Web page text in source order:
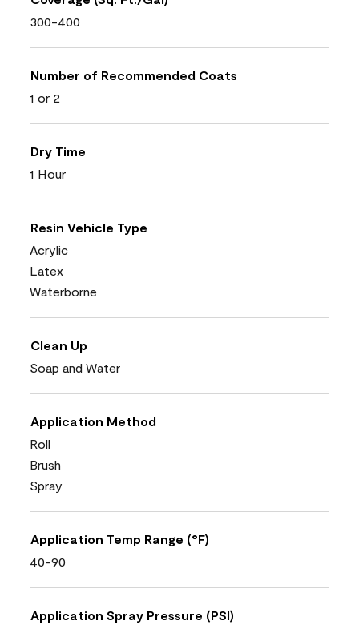
300-400
Number of Recommended Coats
1 or 2
Dry Time
1 Hour
Resin Vehicle Type
Acrylic
Latex
Waterborne
Clean Up
Soap and Water
Application Method
Roll
Brush
Spray
Application Temp Range (°F)
40-90
Application Spray Pressure (PSI)